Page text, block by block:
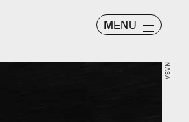
MENU
NASA